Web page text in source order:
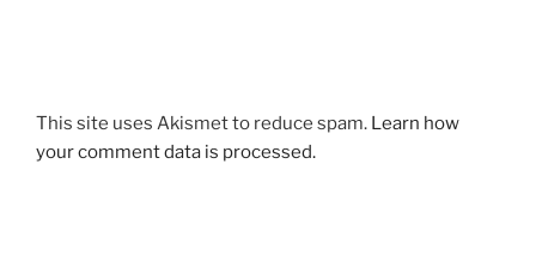
This site uses Akismet to reduce spam. Learn how
your comment data is processed.